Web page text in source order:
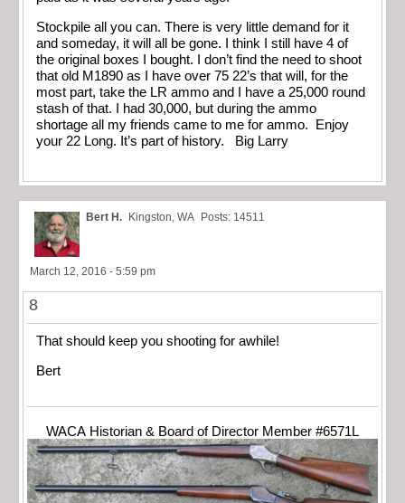
Stockpile all you can. There is very little demand for it
and someday, it will all be gone. I think I still have 4 of
the original boxes I bought. I don’t find the need to shoot
that old M1890 as I have over 75 22’s that will, for the
most part, take the LR ammo and I have a 25,000 round
stash of that. I had 30,000, but during the ammo
shortage all my friends came to me for ammo. Enjoy
your 22 Long. It’s part of history. Big Larry
Bert H. Kingston, WA Posts: 14511
March 12, 2016 - 5:59 pm
8
That should keep you shooting for awhile!
Bert
WACA Historian & Board of Director Member #6571L